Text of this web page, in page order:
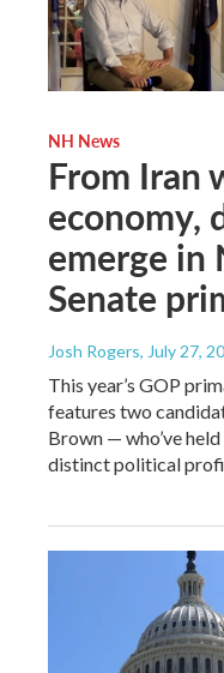
NH News
From Iran
economy,
emerge in
Senate
Josh Rogers, July 27,
This year’s GOP
features two
Brown — who’ve
distinct political